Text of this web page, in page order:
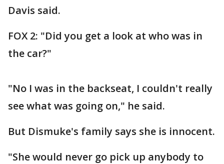
Davis said.
FOX 2: "Did you get a look at who was in
the car?"
"No I was in the backseat, I couldn't really
see what was going on," he said.
But Dismuke's family says she is innocent.
"She would never go pick up anybody to